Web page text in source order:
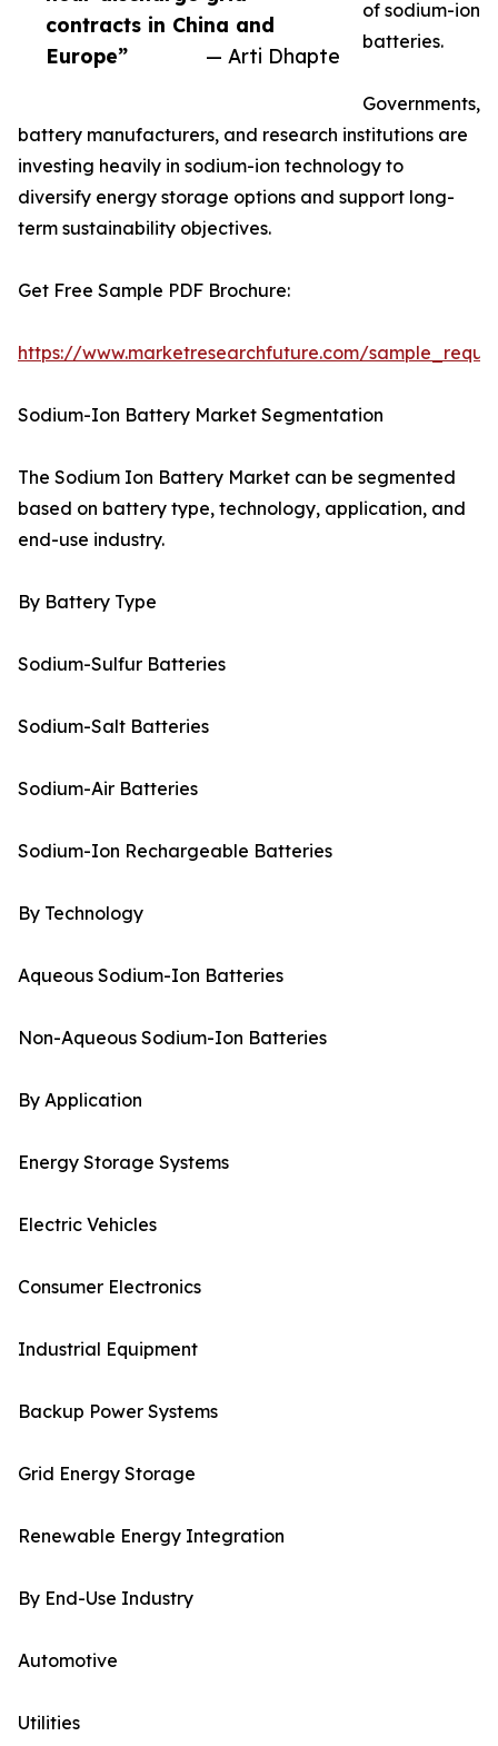
contracts in China and
Europe”
— Arti Dhapte
of sodium-ion
batteries.
Governments,
battery manufacturers, and research institutions are
investing heavily in sodium-ion technology to
diversify energy storage options and support long-
term sustainability objectives.
Get Free Sample PDF Brochure:
https://www.marketresearchfuture.com/
Sodium-Ion Battery Market Segmentation
The Sodium Ion Battery Market can be segmented
based on battery type, technology, application, and
end-use industry.
By Battery Type
Sodium-Sulfur Batteries
Sodium-Salt Batteries
Sodium-Air Batteries
Sodium-Ion Rechargeable Batteries
By Technology
Aqueous Sodium-Ion Batteries
Non-Aqueous Sodium-Ion Batteries
By Application
Energy Storage Systems
Electric Vehicles
Consumer Electronics
Industrial Equipment
Backup Power Systems
Grid Energy Storage
Renewable Energy Integration
By End-Use Industry
Automotive
Utilities